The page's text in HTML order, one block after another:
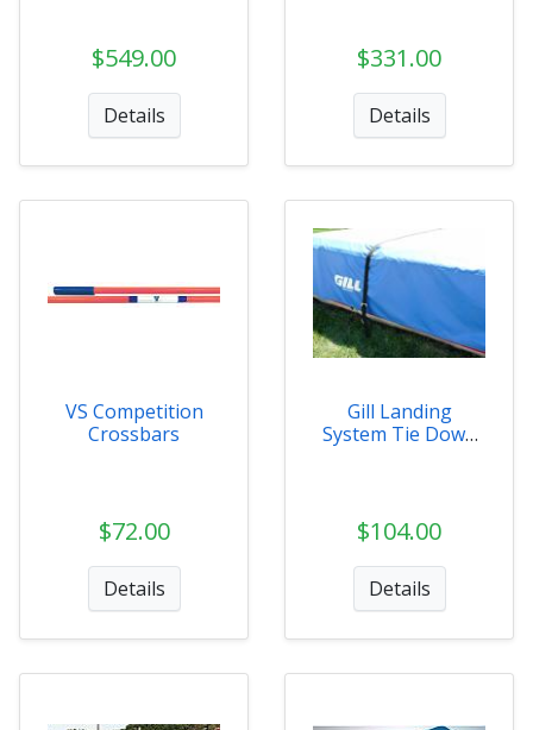
$549.00
Details
$331.00
Details
VS Competition
Crossbars
$72.00
Details
Gill Landing
System Tie Down
$104.00
Details